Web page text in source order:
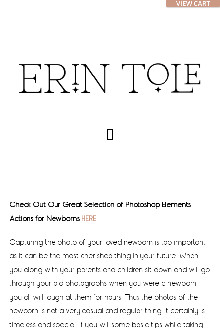
Check Out Our Great Selection of Photoshop Elements
Actions for Newborns HERE
Capturing the photo of your loved newborn is too important
as it can be the most cherished thing in your future. When
you along with your parents and children sit down and will go
through your old photographs when you were a newborn,
you all will laugh at them for hours. Thus the photos of the
newborn is not a very casual and regular thing, it certainly is
timeless and special. If you will some basic tips while taking